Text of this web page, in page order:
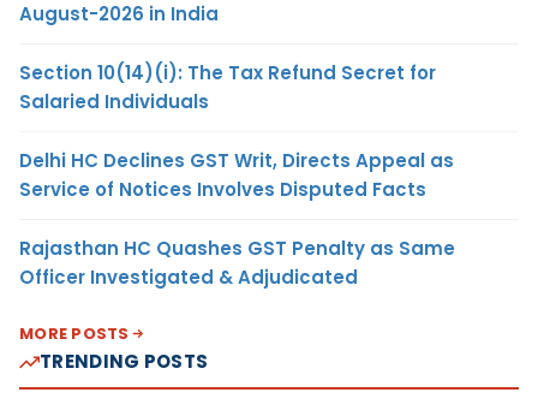
August-2026 in India
Section 10(14)(i): The Tax Refund Secret for
Salaried Individuals
Delhi HC Declines GST Writ, Directs Appeal as
Service of Notices Involves Disputed Facts
Rajasthan HC Quashes GST Penalty as Same
Officer Investigated & Adjudicated
MORE POSTS
TRENDING POSTS